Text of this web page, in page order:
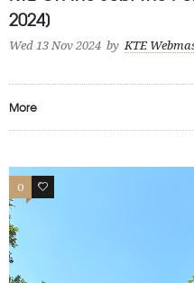
2024]
Wed 13 Nov 2024 by KTE
More
0 1